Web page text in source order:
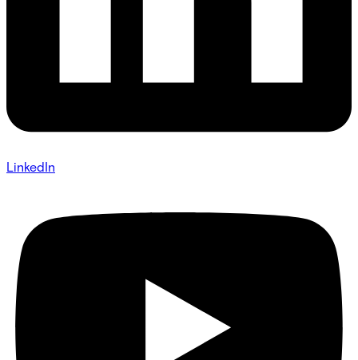
LinkedIn